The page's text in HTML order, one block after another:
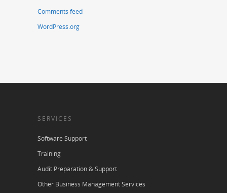
Comments feed
WordPress.org
SERVICES
Software Support
Training
Audit Preparation & Support
Other Business Management Services